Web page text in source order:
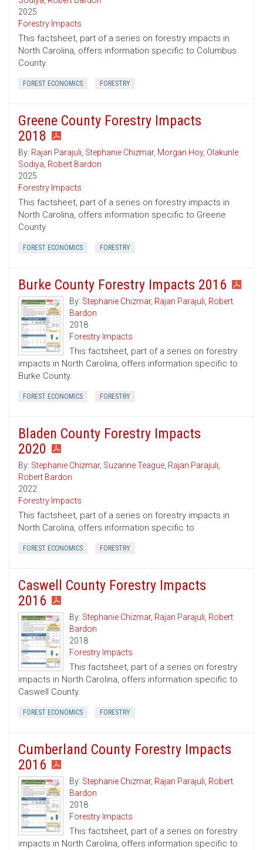
2025
Forestry Impacts
This factsheet, part of a series on forestry impacts in
North Carolina, offers information specific to Columbus
County.
FOREST ECONOMICS FORESTRY
Greene County Forestry Impacts
2018
By: Rajan Parajuli, Stephanie Chizmar, Morgan Hoy, Olakunle
Sodiya, Robert Bardon
2025
Forestry Impacts
This factsheet, part of a series on forestry impacts in
North Carolina, offers information specific to Greene
County.
FOREST ECONOMICS FORESTRY
Burke County Forestry Impacts 2016
By: Stephanie Chizmar, Rajan Parajuli, Robert
Bardon
2018
Forestry Impacts
This factsheet, part of a series on forestry
impacts in North Carolina, offers information specific to
Burke County.
FOREST ECONOMICS FORESTRY
Bladen County Forestry Impacts
2020
By: Stephanie Chizmar, Suzanne Teague, Rajan Parajuli,
Robert Bardon
2022
Forestry Impacts
This factsheet, part of a series on forestry impacts in
North Carolina, offers information specific to
FOREST ECONOMICS FORESTRY
Caswell County Forestry Impacts
2016
By: Stephanie Chizmar, Rajan Parajuli, Robert
Bardon
2018
Forestry Impacts
This factsheet, part of a series on forestry
impacts in North Carolina, offers information specific to
Caswell County.
FOREST ECONOMICS FORESTRY
Cumberland County Forestry Impacts
2016
By: Stephanie Chizmar, Rajan Parajuli, Robert
Bardon
2018
Forestry Impacts
This factsheet, part of a series on forestry
impacts in North Carolina, offers information specific to